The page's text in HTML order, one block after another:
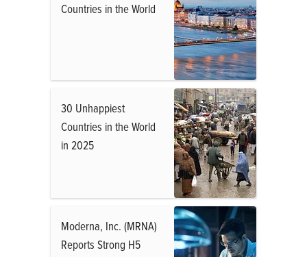
Countries in the World
30 Unhappiest
Countries in the World
in 2025
Moderna, Inc. (MRNA)
Reports Strong H5